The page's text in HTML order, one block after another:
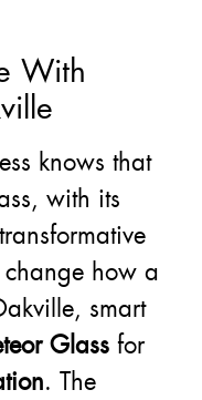
With
knows that
with its
how a
smart
Glass for
. The